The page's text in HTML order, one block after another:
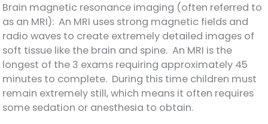
Brain magnetic resonance imaging (often referred to
as an MRI): An MRI uses strong magnetic fields and
radio waves to create extremely detailed images of
soft tissue like the brain and spine. An MRI is the
longest of the 3 exams requiring approximately 45
minutes to complete. During this time children must
remain extremely still, which means it often requires
some sedation or anesthesia to obtain.